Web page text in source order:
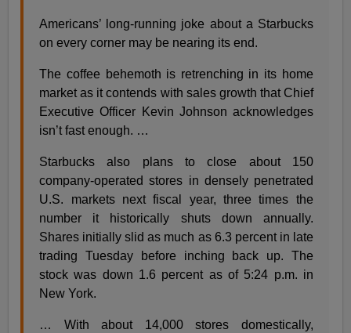
Americans’ long-running joke about a Starbucks
on every corner may be nearing its end.
The coffee behemoth is retrenching in its home
market as it contends with sales growth that Chief
Executive Officer Kevin Johnson acknowledges
isn’t fast enough. …
Starbucks also plans to close about 150
company-operated stores in densely penetrated
U.S. markets next fiscal year, three times the
number it historically shuts down annually.
Shares initially slid as much as 6.3 percent in late
trading Tuesday before inching back up. The
stock was down 1.6 percent as of 5:24 p.m. in
New York.
… With about 14,000 stores domestically,